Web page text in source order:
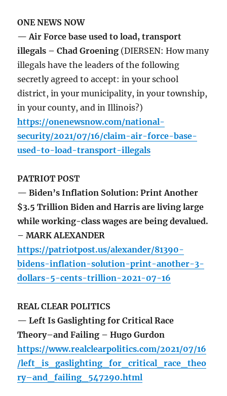
ONE NEWS NOW
— Air Force base used to load, transport
illegals – Chad Groening (DIERSEN: How many
illegals have the leaders of the following
secretly agreed to accept: in your school
district, in your municipality, in your township,
in your county, and in Illinois?)
https://onenewsnow.com/national-
security/2021/07/16/claim-air-force-base-
used-to-load-transport-illegals
PATRIOT POST
— Biden’s Inflation Solution: Print Another
$3.5 Trillion Biden and Harris are living large
while working-class wages are being devalued.
– MARK ALEXANDER
https://patriotpost.us/alexander/81390-
bidens-inflation-solution-print-another-3-
dollars-5-cents-trillion-2021-07-16
REAL CLEAR POLITICS
— Left Is Gaslighting for Critical Race
Theory–and Failing – Hugo Gurdon
https://www.realclearpolitics.com/2021/07/16
/left_is_gaslighting_for_critical_race_theo
ry–and_failing_547290.html